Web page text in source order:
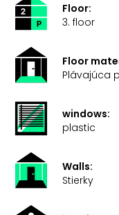
Floor:
3. floor
Floor
Plávajúca
windows:
plastic
Walls:
Stierky